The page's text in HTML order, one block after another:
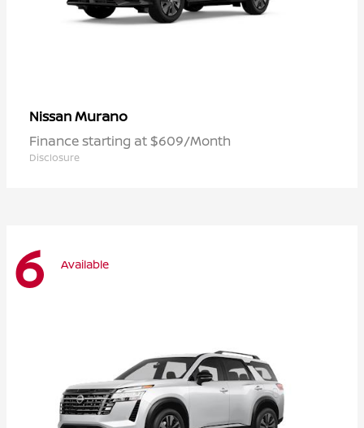
NissanMurano
Finance starting at $609/Month
Disclosure
6 Available